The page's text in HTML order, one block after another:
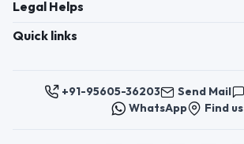
Legal Helps
Quick links
+91-95605-36203 Send Mail
WhatsApp
Find us